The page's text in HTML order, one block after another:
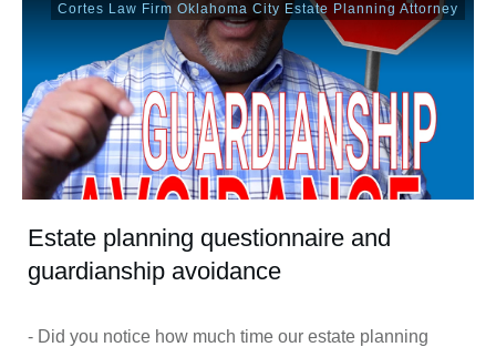
Cortes Law Firm Oklahoma City Estate Planning Attorney
Estate planning questionnaire and
guardianship avoidance
- Did you notice how much time our estate planning